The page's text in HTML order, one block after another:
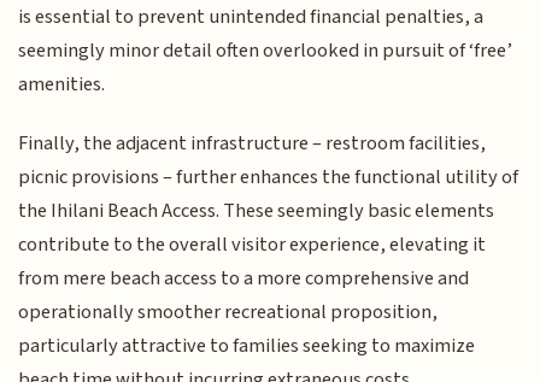
is essential to prevent unintended financial penalties, a
seemingly minor detail often overlooked in pursuit of ‘free’
amenities.
Finally, the adjacent infrastructure – restroom facilities,
picnic provisions – further enhances the functional utility of
the Ihilani Beach Access. These seemingly basic elements
contribute to the overall visitor experience, elevating it
from mere beach access to a more comprehensive and
operationally smoother recreational proposition,
particularly attractive to families seeking to maximize